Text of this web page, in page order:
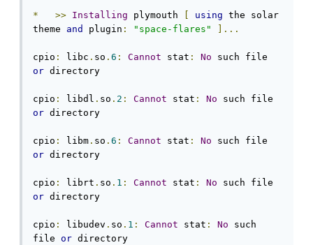
* >> Installing plymouth using the solar
theme and plugin : "space-flares" ]...
cpio : libc . so . 6 : Cannot stat : No
or directory
cpio : libdl . so . 2 : Cannot stat : No
or directory
cpio : libm . so . 6 : Cannot stat : No
or directory
cpio : librt . so . 1 : Cannot stat : No
or directory
cpio : libudev . so . 1 : Cannot stat : No such
file or directory